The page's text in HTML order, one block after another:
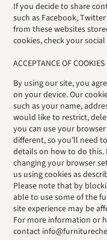
If you decide to share
such as Facebook,
from these websites
cookies, check your
ACCEPTANCE OF COOKIES
By using our site, you
on your device. Our
such as your name,
would like to restrict,
you can use your
different, so you’ll need
details on how to do
changing your browser
us using cookies as
Please note that by
able to use some of the
site experience may be
For more information or
contact